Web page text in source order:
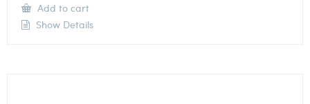
Add to cart
Show Details